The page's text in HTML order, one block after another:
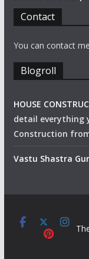
Contact
You can contact
Blogroll
HOUSE
detail everything
Construction
Vastu Shastra